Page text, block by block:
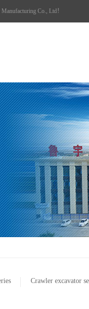
Co., Ltd！
Crawler excavator